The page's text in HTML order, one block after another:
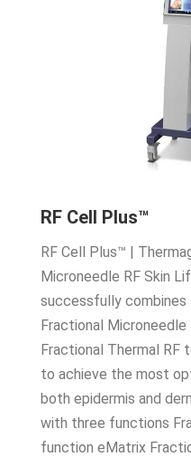
RF Cell Plus™
RF Cell Plus™ |
Microneedle RF Skin
successfully
Fractional
Fractional Thermal RF
to achieve the most
both epidermis and
with three functions
function eMatrix